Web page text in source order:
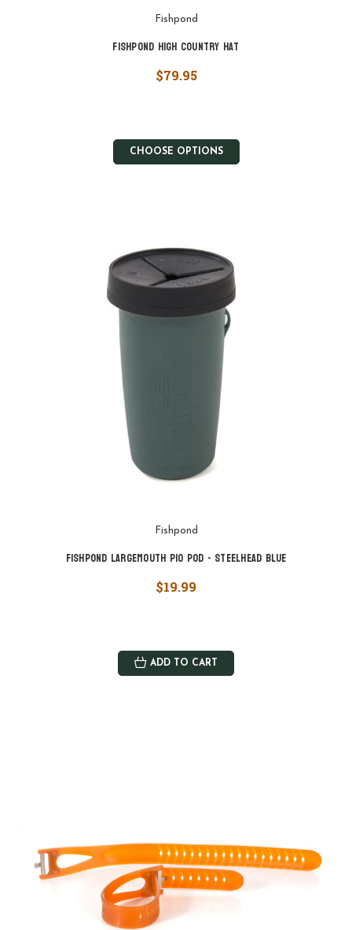
Fishpond
Fishpond High Country Hat
$79.95
CHOOSE OPTIONS
Fishpond
Fishpond Largemouth Pio Pod - Steelhead Blue
$19.99
ADD TO CART